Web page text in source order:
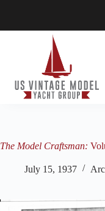
The Model Craftsman:
July 15, 1937